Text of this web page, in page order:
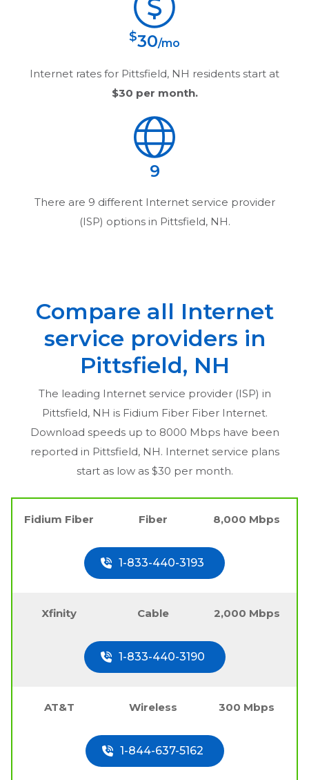
$30/mo
Internet rates for Pittsfield, NH residents start at
$30 per month.
9
There are 9 different Internet service provider
(ISP) options in Pittsfield, NH.
Compare all Internet
service providers in
Pittsfield, NH
The leading Internet service provider (ISP) in
Pittsfield, NH is Fidium Fiber Fiber Internet.
Download speeds up to 8000 Mbps have been
reported in Pittsfield, NH. Internet service plans
start as low as $30 per month.
Fidium Fiber Fiber 8,000 Mbps
1-833-440-3193
Xfinity Cable 2,000 Mbps
1-833-440-3190
AT&T Wireless 300 Mbps
1-844-637-5162